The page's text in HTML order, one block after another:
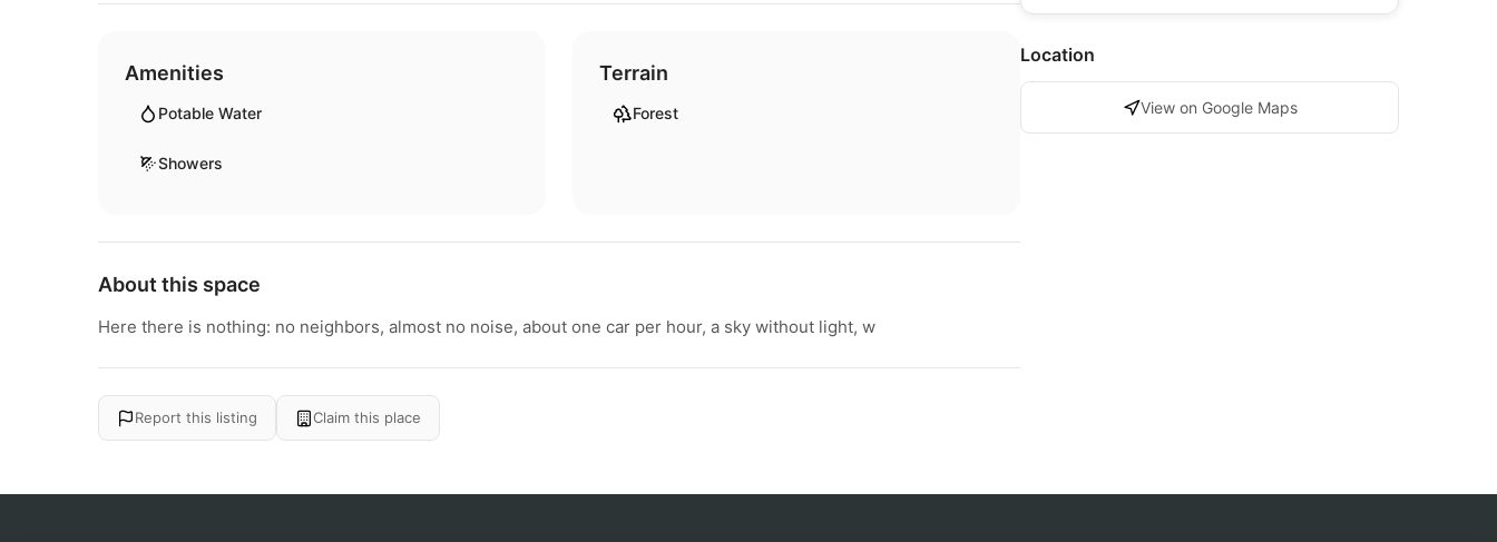
Amenities
Potable Water
Showers
Terrain
Forest
About this space
Here there is nothing: no neighbors, almost no noise, about one car per hour, a sky without light, w
Location
View on Google Maps
Report this listing Claim this place